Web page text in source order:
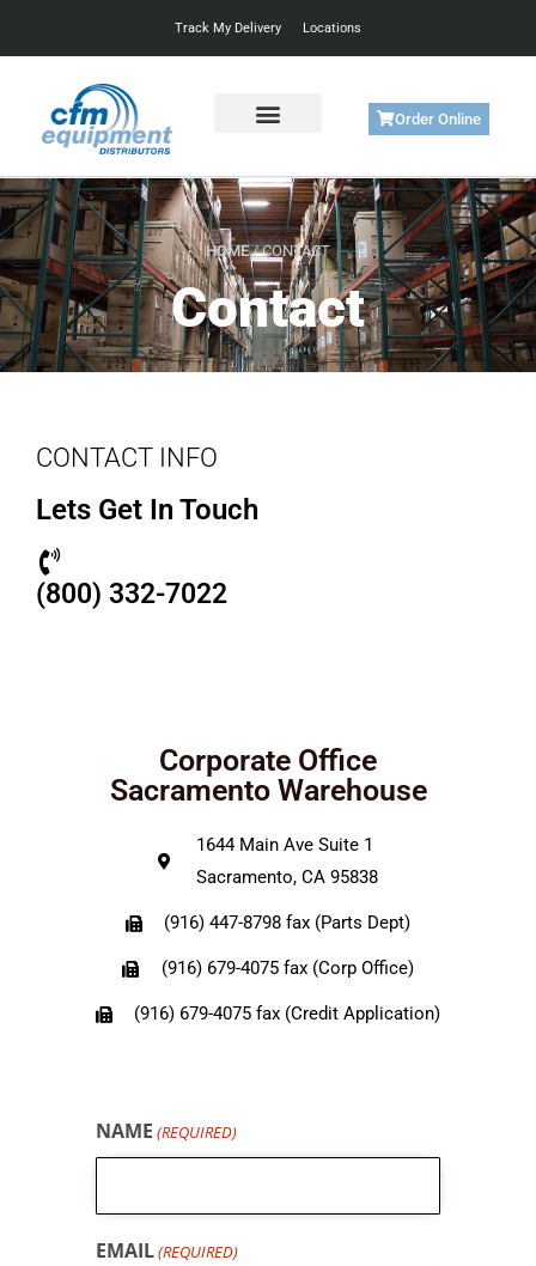
Track My Delivery Locations
Order Online
HOME/ CONTACT
Contact
CONTACT INFO
Lets Get In Touch
(800) 332-7022
Corporate Office
Sacramento Warehouse
1644 Main Ave Suite 1
Sacramento, CA 95838
(916) 447-8798 fax (Parts Dept)
(916) 679-4075 fax (Corp Office)
(916) 679-4075 fax (Credit Application)
NAME (REQUIRED)
EMAIL(REQUIRED)